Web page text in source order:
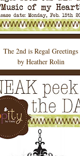
The 2nd is Regal Greetings
by Heather Rolin